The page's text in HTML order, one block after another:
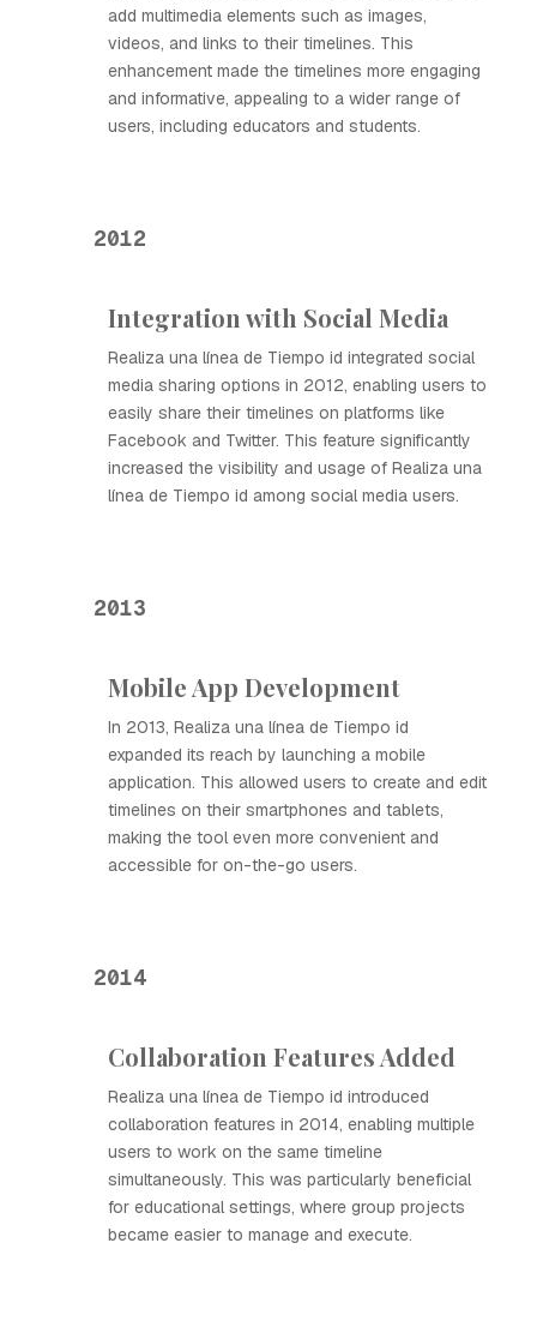
add multimedia elements such as images,
videos, and links to their timelines. This
enhancement made the timelines more engaging
and informative, appealing to a wider range of
users, including educators and students.
2012
Integration with Social Media
Realiza una línea de Tiempo id integrated social
media sharing options in 2012, enabling users to
easily share their timelines on platforms like
Facebook and Twitter. This feature significantly
increased the visibility and usage of Realiza una
línea de Tiempo id among social media users.
2013
Mobile App Development
In 2013, Realiza una línea de Tiempo id
expanded its reach by launching a mobile
application. This allowed users to create and edit
timelines on their smartphones and tablets,
making the tool even more convenient and
accessible for on-the-go users.
2014
Collaboration Features Added
Realiza una línea de Tiempo id introduced
collaboration features in 2014, enabling multiple
users to work on the same timeline
simultaneously. This was particularly beneficial
for educational settings, where group projects
became easier to manage and execute.